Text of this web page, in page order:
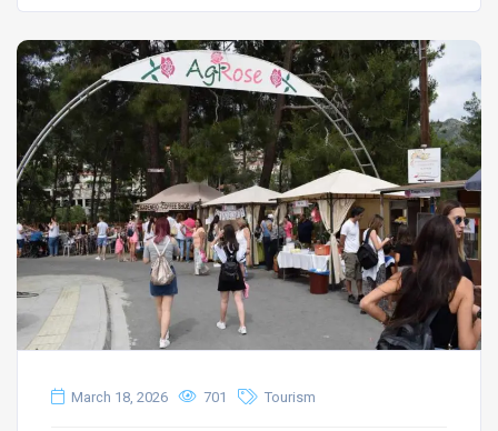
March 18, 2026 701 Tourism